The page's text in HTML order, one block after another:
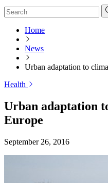
Home
News
Urban adaptation to
Health
Urban adaptation
Europe
September 26, 2016